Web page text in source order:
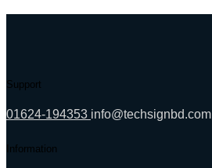
22,000.00৳ .19,200.00৳ .
Support
01624-194353 info@techsignbd.com
Information